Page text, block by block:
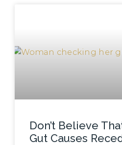
Don’t Believe
Gut Causes